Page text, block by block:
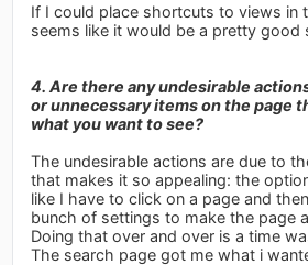
If I could place shortcuts to views in
seems like it would be a pretty good
4. Are there any undesirable
or unnecessary items on the page
what you want to see?
The undesirable actions are due to
that makes it so appealing: the
like I have to click on a page and
bunch of settings to make the page
Doing that over and over is a time
The search page got me what i